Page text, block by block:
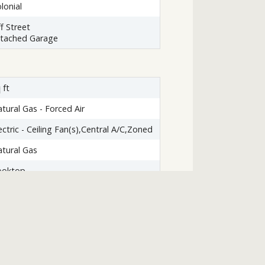
Street
Garage
ft
Gas - Forced Air
- Ceiling Fan(s),Central A/C,Zoned
Gas